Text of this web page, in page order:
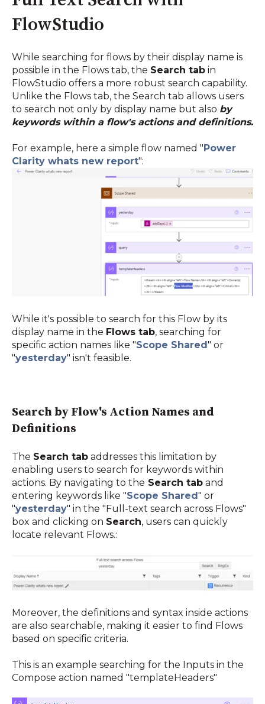
FlowStudio
While searching for flows by their display name is
possible in the Flows tab, the Search tab in
FlowStudio offers a more robust search capability.
Unlike the Flows tab, the Search tab allows users
to search not only by display name but also by
keywords within a flow's actions and definitions.
For example, here a simple flow named "Power
Clarity whats new report":
While it's possible to search for this Flow by its
display name in the Flows tab, searching for
specific action names like "Scope Shared " or
"yesterday" isn't feasible.
Search by Flow's Action Names and
Definitions
The Search tab addresses this limitation by
enabling users to search for keywords within
actions. By navigating to the Search tab and
entering keywords like "Scope Shared " or
"yesterday" in the "Full-text search across Flows"
box and clicking on Search, users can quickly
locate relevant Flows.:
Moreover, the definitions and syntax inside actions
are also searchable, making it easier to find Flows
based on specific criteria.
This is an example searching for the Inputs in the
Compose action named "templateHeaders"